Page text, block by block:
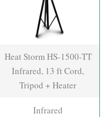
Heat Storm HS-1500-TT
Infrared, 13 ft Cord,
Tripod + Heater
Infrared